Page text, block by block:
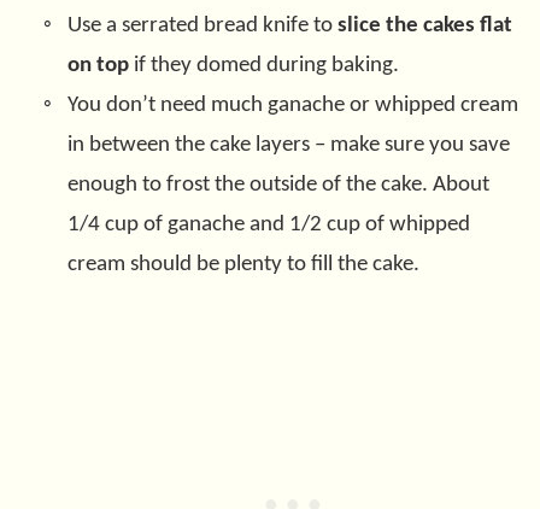
Use a serrated bread knife to slice the cakes flat
on top if they domed during baking.
You don’t need much ganache or whipped cream
in between the cake layers – make sure you save
enough to frost the outside of the cake. About
1/4 cup of ganache and 1/2 cup of whipped
cream should be plenty to fill the cake.